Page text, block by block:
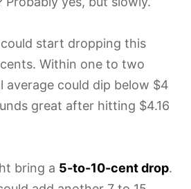
start dropping this
Within one to two
average could dip below $4
great after hitting $4.16
bring a 5-to-10-cent drop.